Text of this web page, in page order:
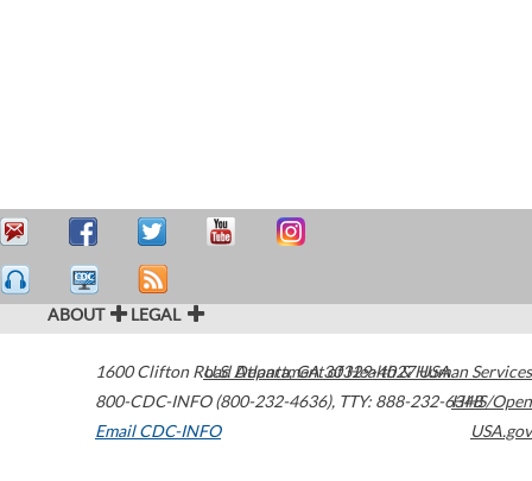
ABOUT LEGAL
1600 Clifton Road Atlanta,GA30329-4027USA
800-CDC-INFO (800-232-4636), TTY: 888-232-6348
Email CDC-INFO
U.S. Department of Health & Human Services
HHS/Open
USA.gov